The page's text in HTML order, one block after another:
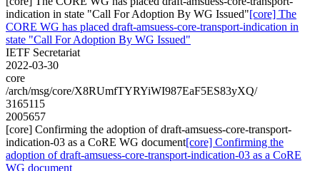
indication in state "Call For Adoption By WG Issued"[core] The
CORE WG has placed draft-amsuess-core-transport-indication in
state "Call For Adoption By WG Issued"
IETF Secretariat
2022-03-30
core
/arch/msg/core/X8RUmfTYRYiWI987EaF5ES83yXQ/
3165115
2005657
[core] Confirming the adoption of draft-amsuess-core-transport-
indication-03 as a CoRE WG document[core] Confirming the
adoption of draft-amsuess-core-transport-indication-03 as a CoRE
WG document